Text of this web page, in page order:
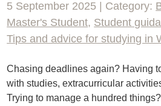
5 September 2025 | Category:
Master's Student, Student
Tips and advice for studying in
Chasing deadlines again? Having
with studies, extracurricular
Trying to manage a hundred